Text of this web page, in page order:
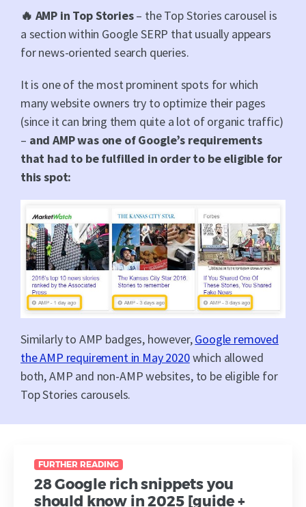
🔥 AMP in Top Stories– the Top Stories carousel is
a section within Google SERP that usually appears
for news-oriented search queries.
It is one of the most prominent spots for which
many website owners try to optimize their pages
(since it can bring them quite a lot of organic traffic)
– and AMP was one of Google’s requirements
that had to be fulfilled in order to be eligible for
this spot:
Similarly to AMP badges, however,Google removed
the AMP requirement in May 2020which allowed
both, AMP and non-AMP websites, to be eligible for
Top Stories carousels.
FURTHER READING
28 Google rich snippets you
should know in 2025 [guide +